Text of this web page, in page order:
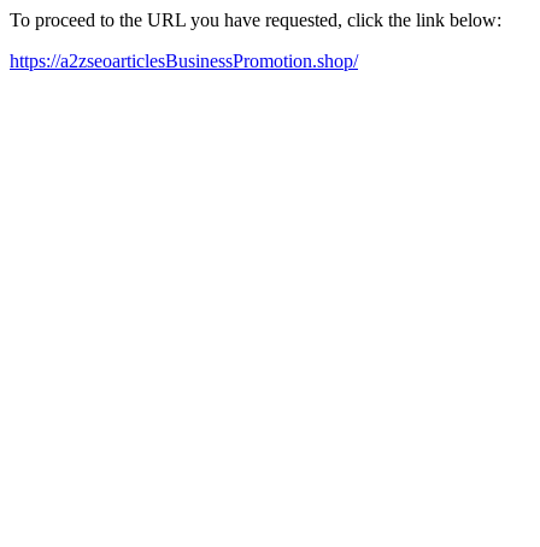
To proceed to the URL you have requested, click the link below:
https://a2zseoarticlesBusinessPromotion.shop/